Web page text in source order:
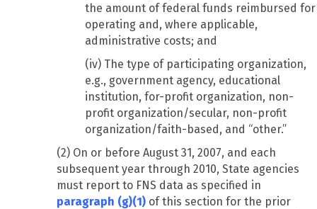
the amount of federal funds reimbursed for
operating and, where applicable,
administrative costs; and
(iv) The type of participating organization,
e.g., government agency, educational
institution, for-profit organization, non-
profit organization/secular, non-profit
organization/faith-based, and “other.”
(2) On or before August 31, 2007, and each
subsequent year through 2010, State agencies
must report to FNS data as specified in
paragraph (g)(1) of this section for the prior